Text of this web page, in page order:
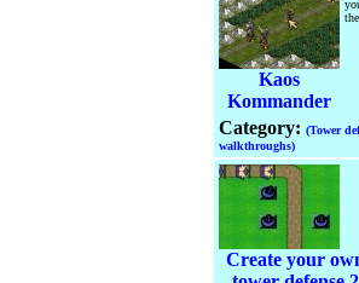
Kaos
Kommander
Category: (Tower
walkthroughs)
Create your